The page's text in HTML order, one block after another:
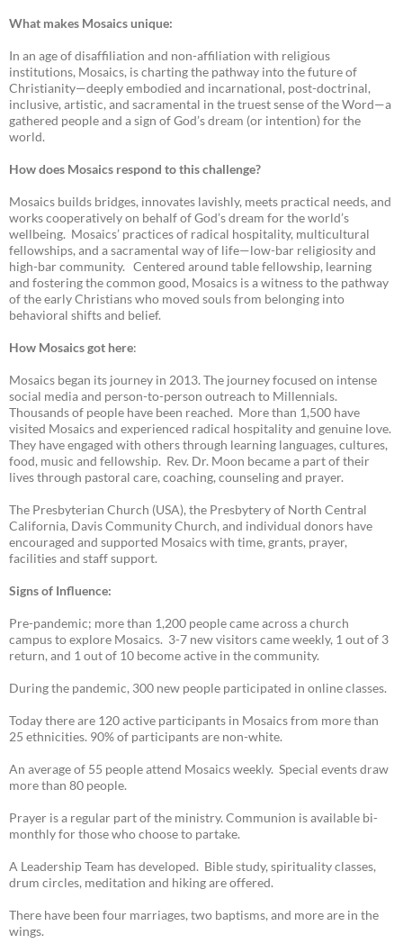
What makes Mosaics unique:
In an age of disaffiliation and non-affiliation with religious
institutions, Mosaics, is charting the pathway into the future of
Christianity—deeply embodied and incarnational, post-doctrinal,
inclusive, artistic, and sacramental in the truest sense of the Word—a
gathered people and a sign of God’s dream (or intention) for the
world.
How does Mosaics respond to this challenge?
Mosaics builds bridges, innovates lavishly, meets practical needs, and
works cooperatively on behalf of God’s dream for the world’s
wellbeing. Mosaics’ practices of radical hospitality, multicultural
fellowships, and a sacramental way of life—low-bar religiosity and
high-bar community. Centered around table fellowship, learning
and fostering the common good, Mosaics is a witness to the pathway
of the early Christians who moved souls from belonging into
behavioral shifts and belief.
How Mosaics got here:
Mosaics began its journey in 2013. The journey focused on intense
social media and person-to-person outreach to Millennials.
Thousands of people have been reached. More than 1,500 have
visited Mosaics and experienced radical hospitality and genuine love.
They have engaged with others through learning languages, cultures,
food, music and fellowship. Rev. Dr. Moon became a part of their
lives through pastoral care, coaching, counseling and prayer.
The Presbyterian Church (USA), the Presbytery of North Central
California, Davis Community Church, and individual donors have
encouraged and supported Mosaics with time, grants, prayer,
facilities and staff support.
Signs of Influence:
Pre-pandemic; more than 1,200 people came across a church
campus to explore Mosaics. 3-7 new visitors came weekly, 1 out of 3
return, and 1 out of 10 become active in the community.
During the pandemic, 300 new people participated in online classes.
Today there are 120 active participants in Mosaics from more than
25 ethnicities. 90% of participants are non-white.
An average of 55 people attend Mosaics weekly. Special events draw
more than 80 people.
Prayer is a regular part of the ministry. Communion is available bi-
monthly for those who choose to partake.
A Leadership Team has developed. Bible study, spirituality classes,
drum circles, meditation and hiking are offered.
There have been four marriages, two baptisms, and more are in the
wings.